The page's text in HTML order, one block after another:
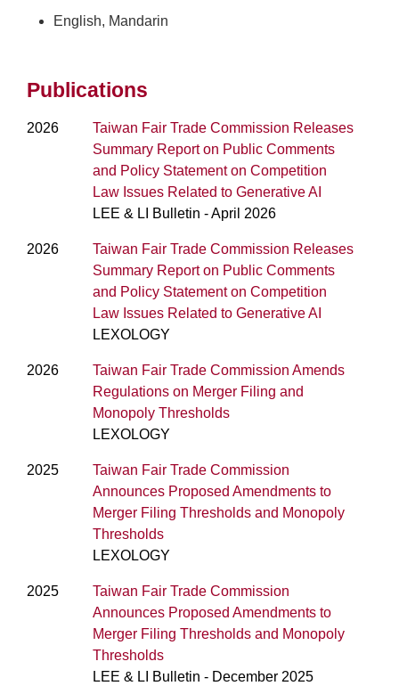
English, Mandarin
Publications
2026
Taiwan Fair Trade Commission Releases
Summary Report on Public Comments
and Policy Statement on Competition
Law Issues Related to Generative AI
LEE & LI Bulletin - April 2026
2026
Taiwan Fair Trade Commission Releases
Summary Report on Public Comments
and Policy Statement on Competition
Law Issues Related to Generative AI
LEXOLOGY
2026
Taiwan Fair Trade Commission Amends
Regulations on Merger Filing and
Monopoly Thresholds
LEXOLOGY
2025
Taiwan Fair Trade Commission
Announces Proposed Amendments to
Merger Filing Thresholds and Monopoly
Thresholds
LEXOLOGY
2025
Taiwan Fair Trade Commission
Announces Proposed Amendments to
Merger Filing Thresholds and Monopoly
Thresholds
LEE & LI Bulletin - December 2025